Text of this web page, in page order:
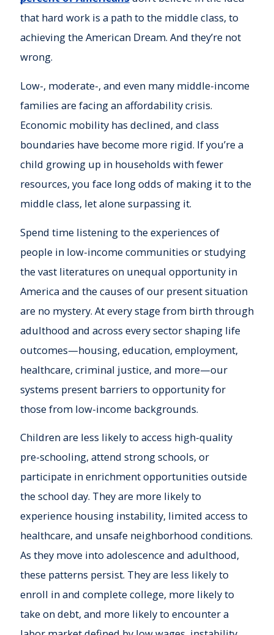
that hard work is a path to the middle class, to
achieving the American Dream. And they’re not
wrong.
Low-, moderate-, and even many middle-income
families are facing an affordability crisis.
Economic mobility has declined, and class
boundaries have become more rigid. If you’re a
child growing up in households with fewer
resources, you face long odds of making it to the
middle class, let alone surpassing it.
Spend time listening to the experiences of
people in low-income communities or studying
the vast literatures on unequal opportunity in
America and the causes of our present situation
are no mystery. At every stage from birth through
adulthood and across every sector shaping life
outcomes—housing, education, employment,
healthcare, criminal justice, and more—our
systems present barriers to opportunity for
those from low-income backgrounds.
Children are less likely to access high-quality
pre-schooling, attend strong schools, or
participate in enrichment opportunities outside
the school day. They are more likely to
experience housing instability, limited access to
healthcare, and unsafe neighborhood conditions.
As they move into adolescence and adulthood,
these patterns persist. They are less likely to
enroll in and complete college, more likely to
take on debt, and more likely to encounter a